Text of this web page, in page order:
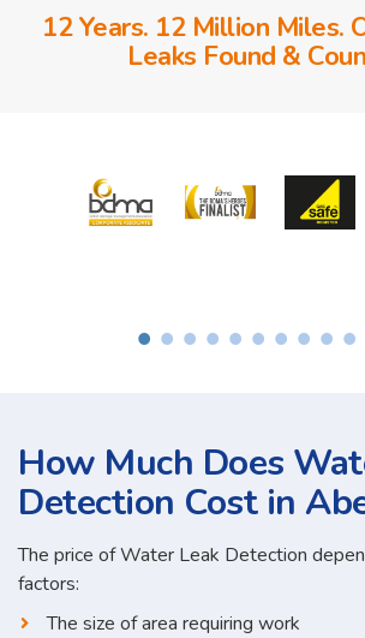
12 Years. 12 Million Miles.
Leaks Found &
How Much Does
Detection Cost in
The price of Water Leak Detection
factors:
The size of area requiring work